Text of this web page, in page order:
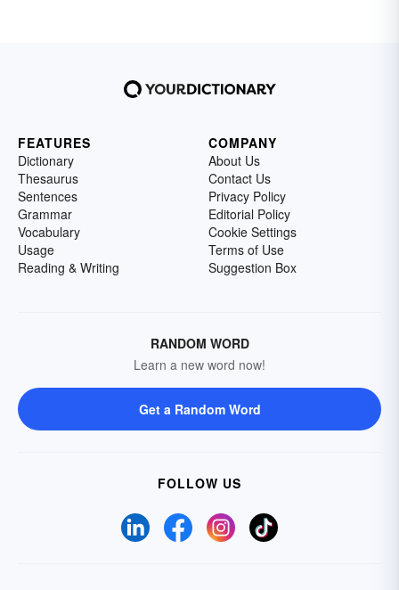
FEATURES
Dictionary
Thesaurus
Sentences
Grammar
Vocabulary
Usage
Reading & Writing
COMPANY
About Us
Contact Us
Privacy Policy
Editorial Policy
Cookie Settings
Terms of Use
Suggestion Box
RANDOM WORD
Learn a new word now!
Get a Random Word
FOLLOW US